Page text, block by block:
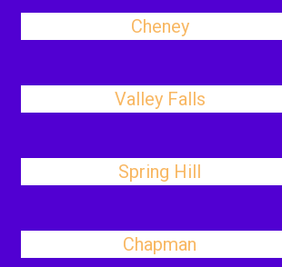
Cheney
Valley Falls
Spring Hill
Chapman